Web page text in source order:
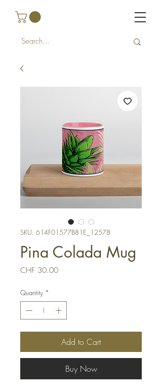
SKU: 614F01577B81E_12578
Pina Colada Mug
CHF 30.00Price
Quantity *
Add to Cart
Buy Now